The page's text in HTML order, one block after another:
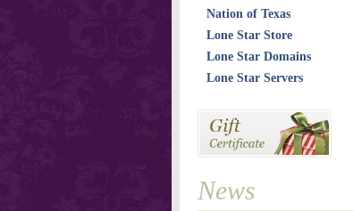
Nation of Texas
Lone Star Store
Lone Star Domains
Lone Star Servers
News